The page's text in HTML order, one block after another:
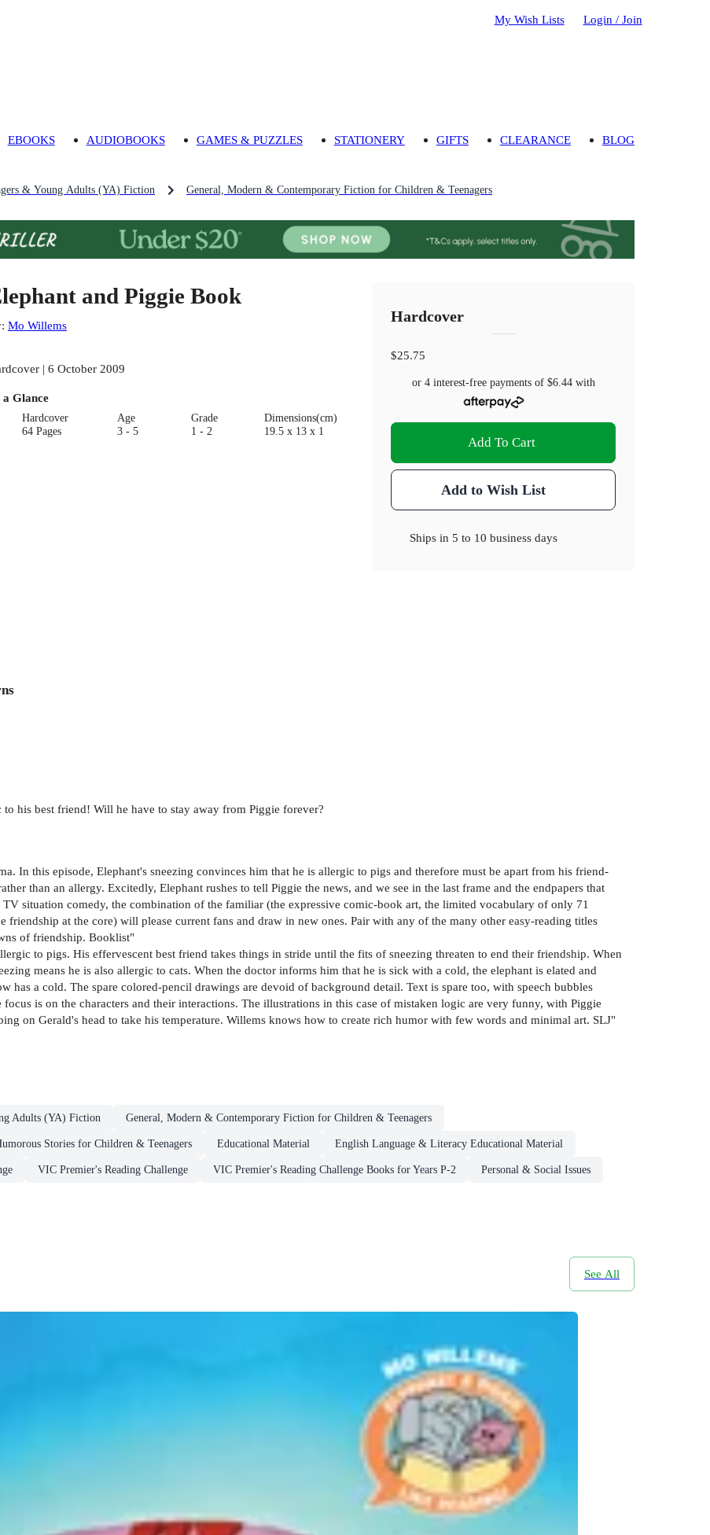
My Wish Lists Login / Join
EBOOKS AUDIOBOOKS GAMES & PUZZLES STATIONERY GIFTS CLEARANCE BLOG
& Young Adults (YA) Fiction General, Modern & Contemporary Fiction for Children & Teenagers
and Piggie Book
Mo Willems
| 6 October 2009
Glance
Hardcover
64 Pages
Age
3 - 5
Grade
1 - 2
Dimensions(cm)
19.5 x 13 x 1
Hardcover
$25.75
or 4 interest-free payments of $6.44with
Add To Cart
Add to Wish List
Ships in5 to 10 business days
to his best friend! Will he have to stay away from Piggie forever?
In this episode, Elephant's sneezing convinces him that he is allergic to pigs and therefore must be apart from his friend-
than an allergy. Excitedly, Elephant rushes to tell Piggie the news, and we see in the last frame and the endpapers that
situation comedy, the combination of the familiar (the expressive comic-book art, the limited vocabulary of only 71
at the core) will please current fans and draw in new ones. Pair with any of the many other easy-reading titles
of friendship. Booklist"
to pigs. His effervescent best friend takes things in stride until the fits of sneezing threaten to end their friendship. When
means he is also allergic to cats. When the doctor informs him that he is sick with a cold, the elephant is elated and
has a cold. The spare colored-pencil drawings are devoid of background detail. Text is spare too, with speech bubbles
is on the characters and their interactions. The illustrations in this case of mistaken logic are very funny, with Piggie
on Gerald's head to take his temperature. Willems knows how to create rich humor with few words and minimal art. SLJ"
Adults (YA) Fiction General, Modern & Contemporary Fiction for Children & Teenagers
Stories for Children & Teenagers Educational Material English Language & Literacy Educational Material
VIC Premier's Reading Challenge VIC Premier's Reading Challenge Books for Years P-2 Personal & Social Issues
See All